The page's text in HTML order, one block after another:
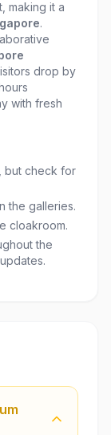
making it a
.
drop by
with fresh
but check for
the galleries.
cloakroom.
the